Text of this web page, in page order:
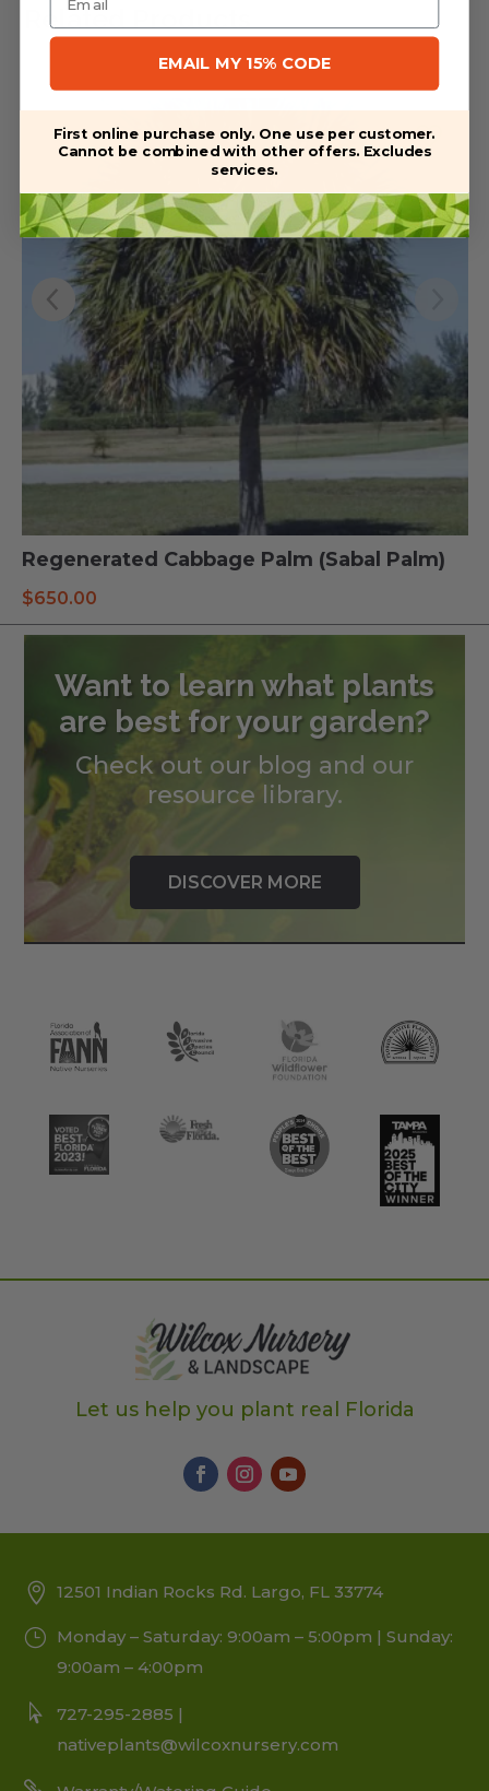
Related Products
Regenerated Cabbage Palm (Sabal Palm)
$650.00
Want to learn what plants
are best for your garden?
Check out our blog and our
resource library.
DISCOVER MORE
Let us help you plant real Florida
12501 Indian Rocks Rd. Largo, FL 33774
Monday – Saturday: 9:00am – 5:00pm | Sunday:
9:00am – 4:00pm
727-295-2885 |
nativeplants@wilcoxnursery.com
EMAIL MY 15% CODE
First online purchase only. One use per customer.
Cannot be combined with other offers. Excludes
services.